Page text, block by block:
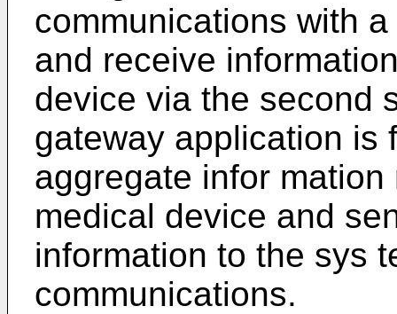
communications with
and receive
device via the second
gateway application is
aggregate infor
medical device and
information to the sys
communications.